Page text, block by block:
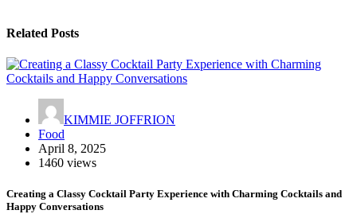
Related Posts
KIMMIE JOFFRION
Food
April 8, 2025
1460 views
Creating a Classy Cocktail Party Experience with Charming Cocktails and
Happy Conversations